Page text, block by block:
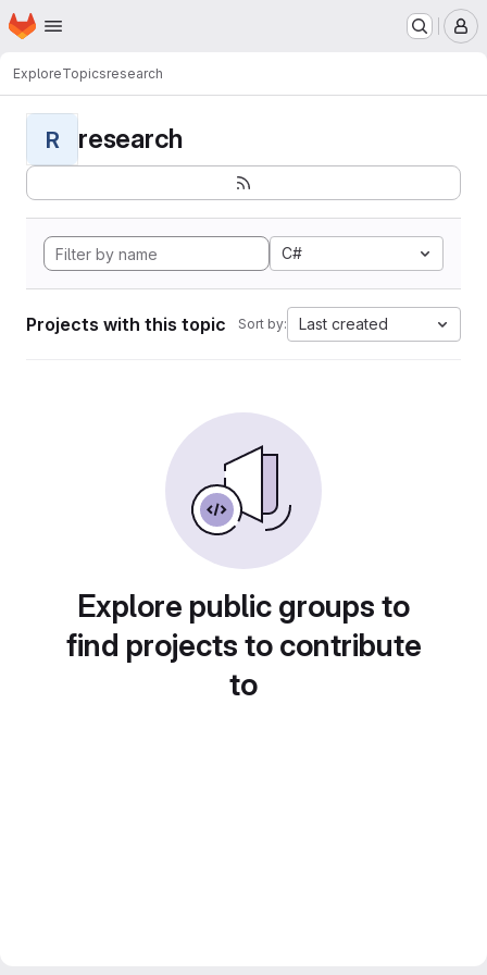
Skip to main content
Homepage
ExploreTopicsresearch
R research
C#
Projects with this topic Sort by: Last created
Explore public groups to
find projects to contribute
to